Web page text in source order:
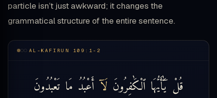
particle isn’t just awkward; it changes the
grammatical structure of the entire sentence.
AL-KAFIRUN 109:1-2
قُلْ يَٰٓأَيُّهَا ٱلْكَٰفِرُونَ لَآأَعْبُدُ مَا تَعْبُدُونَ